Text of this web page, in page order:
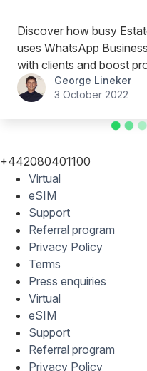
Discover how busy
uses WhatsApp
with clients and boost
George Lineker
3 October 2022
+442080401100
Virtual
eSIM
Support
Referral program
Privacy Policy
Terms
Press enquiries
Virtual
eSIM
Support
Referral program
Privacy Policy